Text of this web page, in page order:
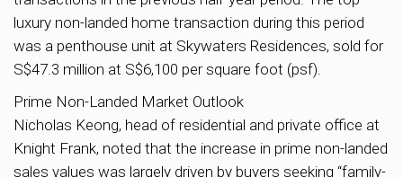
luxury non-landed home transaction during this period
was a penthouse unit at Skywaters Residences, sold for
S$47.3 million at S$6,100 per square foot (psf).
Prime Non-Landed Market Outlook
Nicholas Keong, head of residential and private office at
Knight Frank, noted that the increase in prime non-landed
sales values was largely driven by buyers seeking “family-